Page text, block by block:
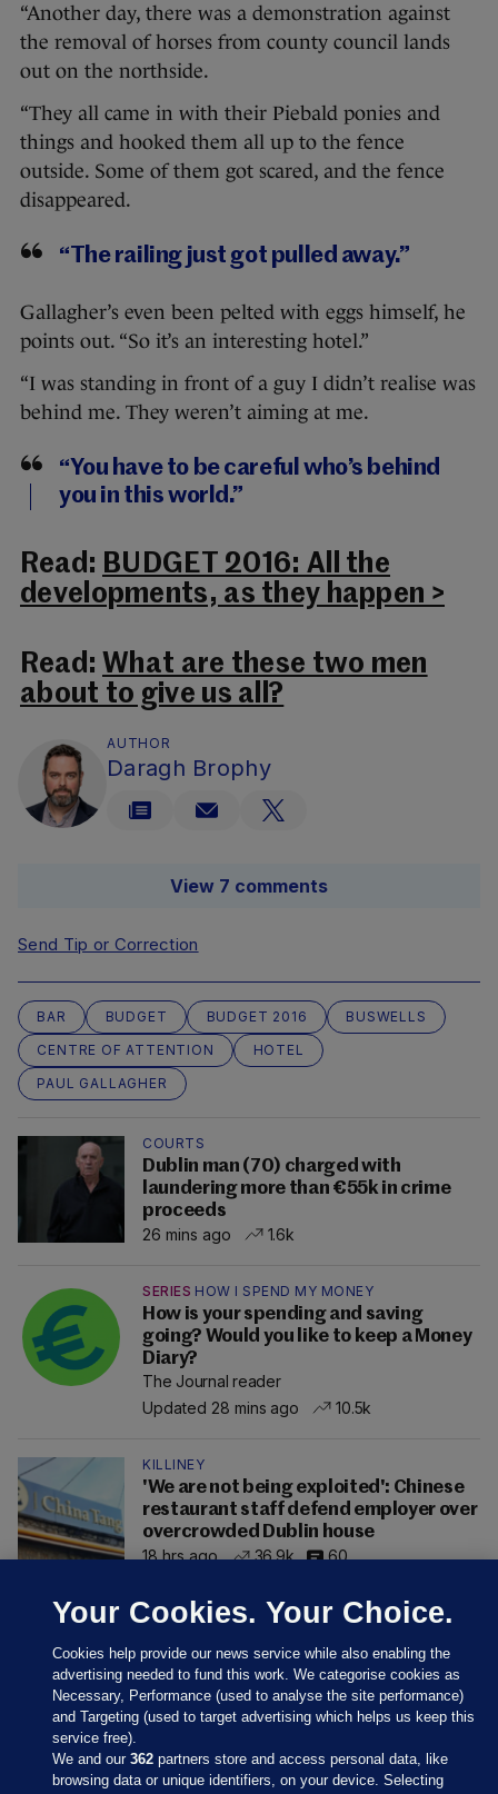
“Another day, there was a demonstration against
the removal of horses from county council lands
out on the northside.
“They all came in with their Piebald ponies and
things and hooked them all up to the fence
outside. Some of them got scared, and the fence
disappeared.
“The railing just got pulled away.”
Gallagher’s even been pelted with eggs himself, he
points out. “So it’s an interesting hotel.”
“I was standing in front of a guy I didn’t realise was
behind me. They weren’t aiming at me.
“You have to be careful who’s behind
you in this world.”
Read: BUDGET 2016: All the
developments, as they happen >
Read: What are these two men
about to give us all?
AUTHOR
Daragh Brophy
View 7 comments
Send Tip or Correction
BAR BUDGET BUDGET 2016
BUSWELLS
CENTRE OF ATTENTION
HOTEL
PAUL GALLAGHER
COURTS
Dublin man (70) charged with
laundering more than €55k in crime
proceeds
26 mins ago
1.6k
SERIES HOW I SPEND MY MONEY
How is your spending and saving
going? Would you like to keep a Money
Diary?
The Journal reader
Updated 28 mins ago
10.5k
KILLINEY
'We are not being exploited': Chinese
restaurant staff defend employer over
overcrowded Dublin house
18 hrs ago
36.9k 60
Your Cookies. Your Choice.
Cookies help provide our news service while also enabling the
advertising needed to fund this work. We categorise cookies as
Necessary, Performance (used to analyse the site performance)
and Targeting (used to target advertising which helps us keep this
service free).
We and our362 partners store and access personal data, like
browsing data or unique identifiers, on your device. Selecting